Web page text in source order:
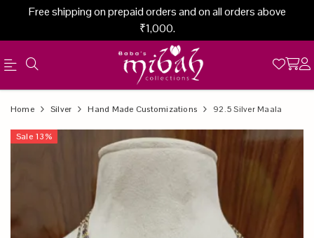
Free shipping on prepaid orders and on all orders above
₹1,000.
Official
Online
Store
Now
Product
Home Silver Hand Made Customizations 92.5 Silver Maala
Sale 13%